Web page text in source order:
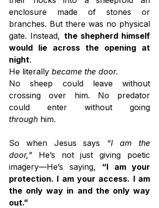
enclosure made of stones or
branches. But there was no physical
gate. Instead, the shepherd himself
would lie across the opening at
night.
He literally became the door.
No sheep could leave without
crossing over him. No predator
through him.
So when Jesus says “I am the
door,” He’s not just giving poetic
imagery—He’s saying, “I am your
protection. I am your access. I am
the only way in and the only way
out.”